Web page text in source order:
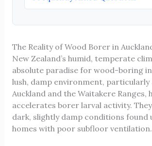
The Reality of Wood Borer in
New Zealand’s humid, temperate
absolute paradise for wood-boring
lush, damp environment, particularly
Auckland and the Waitakere Ranges,
accelerates borer larval activity.
dark, slightly damp conditions found
homes with poor subfloor ventilation.